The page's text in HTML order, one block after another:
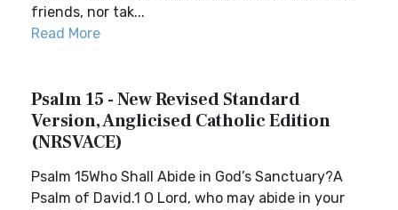
friends, nor tak...
Read More
Psalm 15 - New Revised Standard
Version, Anglicised Catholic Edition
(NRSVACE)
Psalm 15Who Shall Abide in God’s Sanctuary?A
Psalm of David.1 O Lord, who may abide in your